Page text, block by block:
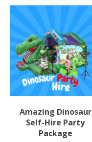
Amazing Dinosaur
Self-Hire Party
Package